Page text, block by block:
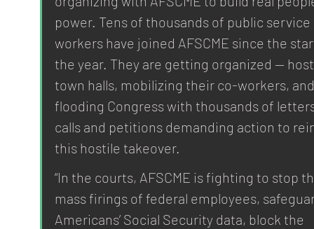
power. Tens of thousands of public service
workers have joined AFSCME since the
the year. They are getting organized —
town halls, mobilizing their co-workers,
flooding Congress with thousands of
calls and petitions demanding action to
this hostile takeover.
“In the courts, AFSCME is fighting to stop
mass firings of federal employees,
Americans’ Social Security data, block the